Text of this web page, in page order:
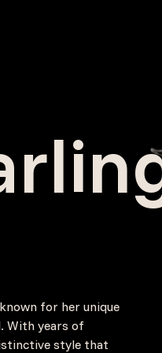
for her unique
With years of
style that